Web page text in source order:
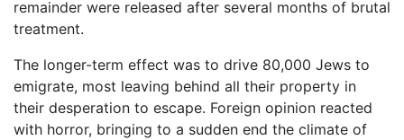
remainder were released after several months of brutal
treatment.
The longer-term effect was to drive 80,000 Jews to
emigrate, most leaving behind all their property in
their desperation to escape. Foreign opinion reacted
with horror, bringing to a sudden end the climate of